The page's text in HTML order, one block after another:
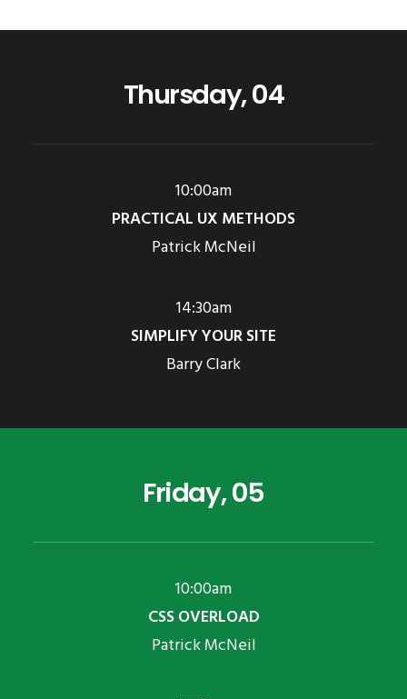
Thursday, 04
10:00am
PRACTICAL UX METHODS
Patrick McNeil
14:30am
SIMPLIFY YOUR SITE
Barry Clark
Friday, 05
10:00am
CSS OVERLOAD
Patrick McNeil